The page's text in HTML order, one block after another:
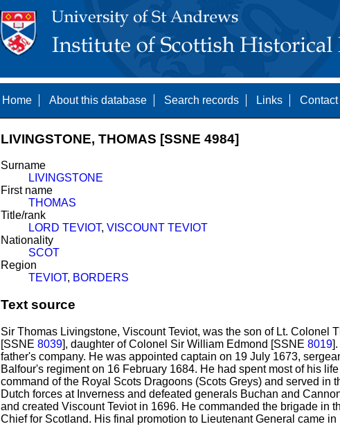
Home About this database Search records Links Contact
LIVINGSTONE, THOMAS [SSNE 4984]
Surname
LIVINGSTONE
First name
THOMAS
Title/rank
LORD TEVIOT, VISCOUNT TEVIOT
Nationality
SCOT
Region
TEVIOT, BORDERS
Text source
Sir Thomas Livingstone, Viscount Teviot, was the son of Lt. Colonel
[SSNE 8039], daughter of Colonel Sir William Edmond [SSNE 8019
father's company. He was appointed captain on 19 July 1673,
Balfour's regiment on 16 February 1684. He had spent most of his
command of the Royal Scots Dragoons (Scots Greys) and served in
Dutch forces at Inverness and defeated generals Buchan and
and created Viscount Teviot in 1696. He commanded the brigade in
Chief for Scotland. His final promotion to Lieutenant General came